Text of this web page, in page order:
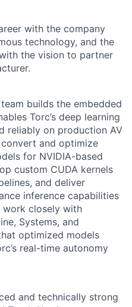
with the company
technology, and the
the vision to partner
builds the embedded
Torc’s deep learning
reliably on production AV
and optimize
for NVIDIA-based
custom CUDA kernels
and deliver
inference capabilities
work closely with
Systems, and
optimized models
real-time autonomy
and technically strong